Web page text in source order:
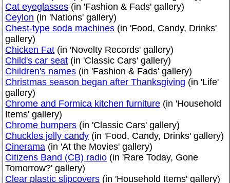
Cat eyeglasses (in 'Fashion & Fads' gallery)
Ceylon (in 'Nations' gallery)
Chest-type soda machines (in 'Food, Candy, Drinks'
gallery)
Chicken Fat (in 'Novelty Records' gallery)
Child's car seat (in 'Classic Cars' gallery)
Children's names (in 'Fashion & Fads' gallery)
Christmas season began after Thanksgiving (in 'Life'
gallery)
Chrome and Formica kitchen furniture (in 'Household
Items' gallery)
Chrome bumpers (in 'Classic Cars' gallery)
Chuckles jelly candy (in 'Food, Candy, Drinks' gallery)
Cinerama (in 'At the Movies' gallery)
Citizens Band (CB) radio (in 'Rare Today, Gone
Tomorrow?' gallery)
Clear plastic slipcovers (in 'Household Items' gallery)